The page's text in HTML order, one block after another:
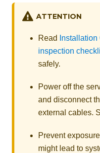
ATTENTION
Read
inspection
safely.
Power off the
and disconnect
external cables.
Prevent
might lead to